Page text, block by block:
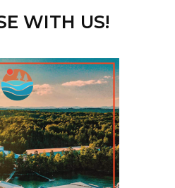
WITH US!